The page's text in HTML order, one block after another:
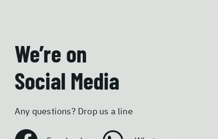
We’re on
Social Media
Any questions? Drop us a line